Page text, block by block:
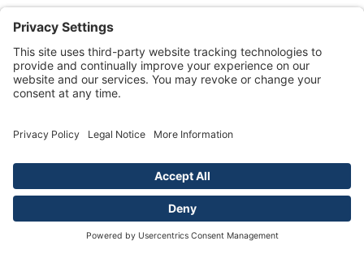
Skamania County, WA
Yamhill County, OR